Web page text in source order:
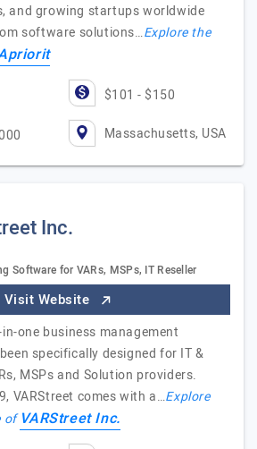
and growing startups worldwide
software solutions…Explore the
$101 - $150
Massachusetts, USA
Inc.
Software for VARs, MSPs, IT Reseller
Visit Website
one business management
specifically designed for IT &
MSPs and Solution providers.
VARStreet comes with a…Explore
ofVARStreet Inc.